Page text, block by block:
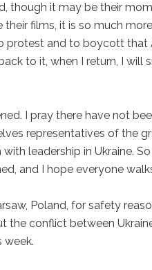
though it may be their
films, it is so much
protest and to boycott that
to it, when I return, I will
I pray there have not
representatives of the
leadership in Ukraine.
and I hope everyone
Poland, for safety
the conflict between
week.